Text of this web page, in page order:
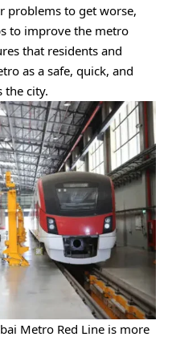
problems to get worse,
to improve the metro
that residents and
as a safe, quick, and
the city.
Metro Red Line is more